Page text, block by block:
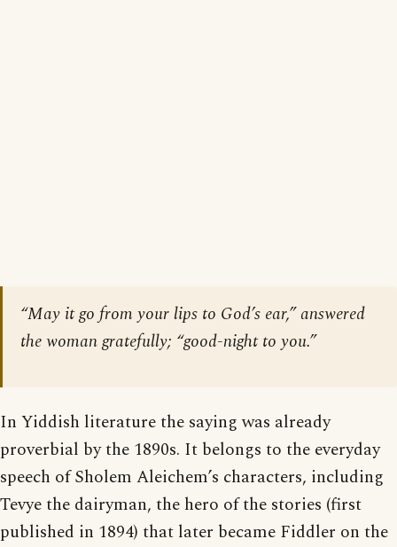
“May it go from your lips to God’s ear,” answered
the woman gratefully; “good-night to you.”
In Yiddish literature the saying was already
proverbial by the 1890s. It belongs to the everyday
speech of Sholem Aleichem’s characters, including
Tevye the dairyman, the hero of the stories (first
published in 1894) that later became Fiddler on the